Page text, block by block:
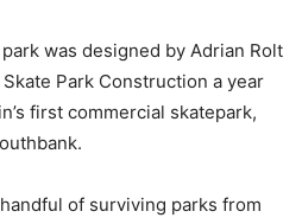
was designed by Adrian Rolt
Park Construction a year
first commercial skatepark,
of surviving parks from